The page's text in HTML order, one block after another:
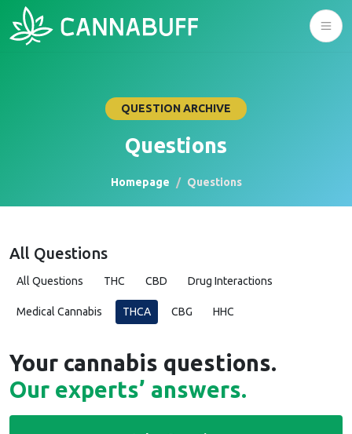
QUESTION ARCHIVE
Questions
Homepage Questions
All Questions
All Questions THC CBD Drug Interactions
Medical Cannabis THCA CBG HHC
Your cannabis questions.
Our experts’ answers.